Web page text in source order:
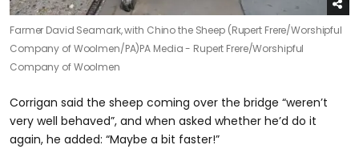
Farmer David Seamark, with Chino the Sheep (Rupert Frere/Worshipful
Company of Woolmen/PA)PA Media - Rupert Frere/Worshipful
Company of Woolmen
Corrigan said the sheep coming over the bridge “weren’t
very well behaved”, and when asked whether he’d do it
again, he added: “Maybe a bit faster!”